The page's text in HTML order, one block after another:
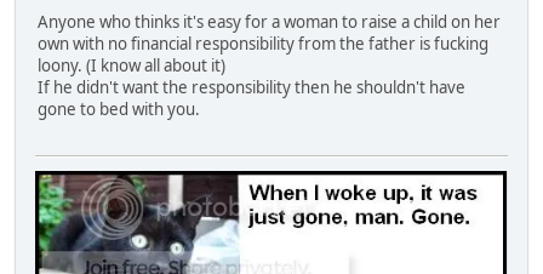
Anyone who thinks it's easy for a woman to raise a child on her
own with no financial responsibility from the father is fucking
loony. (I know all about it)
If he didn't want the responsibility then he shouldn't have
gone to bed with you.